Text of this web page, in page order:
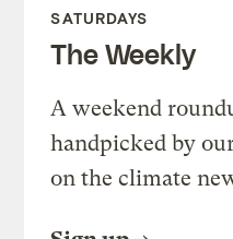
SATURDAYS
The Weekly
A weekend
handpicked by
on the climate